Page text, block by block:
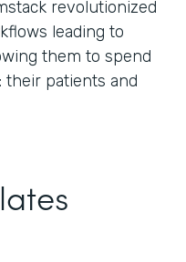
revolutionized
leading to
them to spend
their patients and